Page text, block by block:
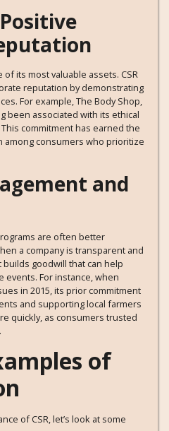
of its most valuable assets. CSR
reputation by demonstrating
For example, The Body Shop,
been associated with its ethical
commitment has earned the
among consumers who prioritize
and
are often better
a company is transparent and
builds goodwill that can help
events. For instance, when
in 2015, its prior commitment
and supporting local farmers
quickly, as consumers trusted
of
of CSR, let’s look at some